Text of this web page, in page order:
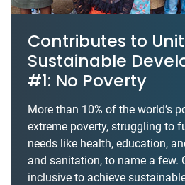
Contributes to
Sustainable
#1: No Poverty
More than 10% of the world’s
extreme poverty, struggling to
needs like health, education,
and sanitation, to name a few.
inclusive to achieve